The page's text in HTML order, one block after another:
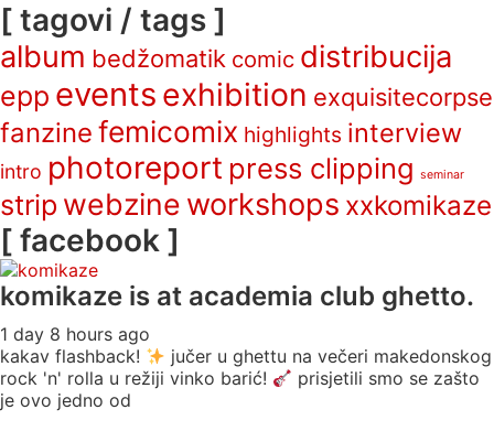
[ tagovi / tags ]
album bedžomatik comic distribucija
epp events exhibition exquisitecorpse
fanzine femicomix highlights interview
intro photoreport press clipping seminar
strip webzine workshops xxkomikaze
[ facebook ]
komikaze is at academia club ghetto.
1 day 8 hours ago
kakav flashback!
jučer u ghettu na večeri makedonskog
rock 'n' rolla u režiji vinko barić!
prisjetili smo se zašto
je ovo jedno od